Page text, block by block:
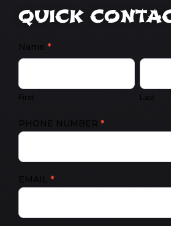
QUICK
CONTACT
US
Name *
FIRST
First
LAST
Last
PHONE NUMBER *
EMAIL *